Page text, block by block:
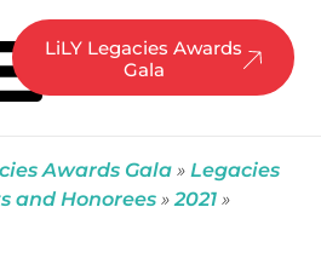
LiLY Legacies Awards
Gala
Awards Gala » Legacies
and Honorees »2021 »